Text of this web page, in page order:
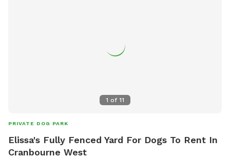
1 of 11
PRIVATE DOG PARK
Elissa's Fully Fenced Yard For Dogs To Rent In
Cranbourne West